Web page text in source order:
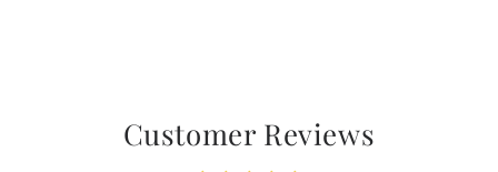
Customer Reviews